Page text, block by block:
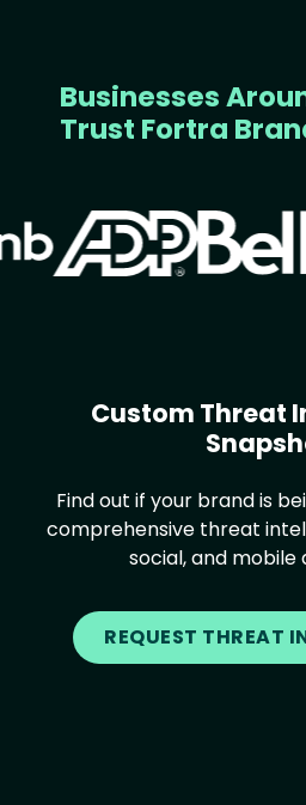
Businesses
Trust Fortra
Image
Custom Threat
Find out if your brand is
comprehensive threat
social, and mobile
REQUEST THREAT